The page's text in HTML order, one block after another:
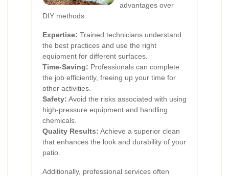
advantages over
DIY methods:
Expertise: Trained technicians understand
the best practices and use the right
equipment for different surfaces.
Time-Saving: Professionals can complete
the job efficiently, freeing up your time for
other activities.
Safety: Avoid the risks associated with using
high-pressure equipment and handling
chemicals.
Quality Results: Achieve a superior clean
that enhances the look and durability of your
patio.
Additionally, professional services often